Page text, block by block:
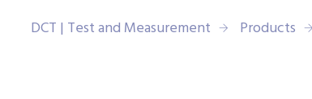
DCT | Test and Measurement Products